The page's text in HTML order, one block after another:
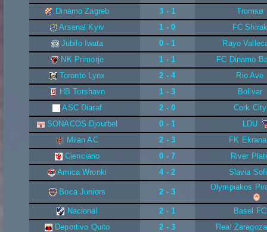
Dinamo Zagreb
3 - 1
Tromsø
Arsenal Kyiv
1 - 0
FC
Jubilo Iwata
0 - 1
Rayo
NK Primorje
1 - 1
FC Dinamo
Toronto Lynx
2 - 4
Rio Ave
HB Torshavn
1 - 3
Bolivar
ASC Diaraf
2 - 0
Cork City
SONACOS Djourbel
0 - 1
LDU
Milan AC
2 - 3
FK
Cienciano
0 - 7
River
Amica Wronki
4 - 2 Slavia
Boca Juniors 2 - 3
Olympiakos
Nacional 2 - 1
Basel FC
Deportivo Quito
2 - 3
Real